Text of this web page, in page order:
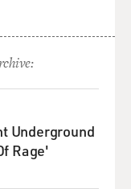
Underground
Rage'